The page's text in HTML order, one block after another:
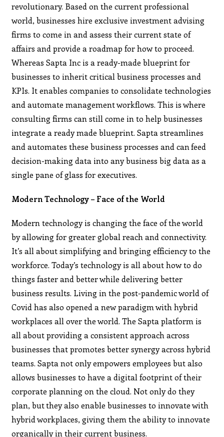
revolutionary. Based on the current professional
world, businesses hire exclusive investment advising
firms to come in and assess their current state of
affairs and provide a roadmap for how to proceed.
Whereas Sapta Inc is a ready-made blueprint for
businesses to inherit critical business processes and
KPIs. It enables companies to consolidate technologies
and automate management workflows. This is where
consulting firms can still come in to help businesses
integrate a ready made blueprint. Sapta streamlines
and automates these business processes and can feed
decision-making data into any business big data as a
single pane of glass for executives.
Modern Technology – Face of the World
Modern technology is changing the face of the world
by allowing for greater global reach and connectivity.
It’s all about simplifying and bringing efficiency to the
workforce. Today’s technology is all about how to do
things faster and better while delivering better
business results. Living in the post-pandemic world of
Covid has also opened a new paradigm with hybrid
workplaces all over the world. The Sapta platform is
all about providing a consistent approach across
businesses that promotes better synergy across hybrid
teams. Sapta not only empowers employees but also
allows businesses to have a digital footprint of their
corporate planning on the cloud. Not only do they
plan, but they also enable businesses to innovate with
hybrid workplaces, giving them the ability to innovate
organically in their current business.